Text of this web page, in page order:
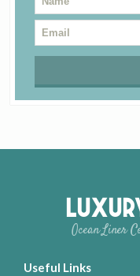
Ocean Liner
Useful Links